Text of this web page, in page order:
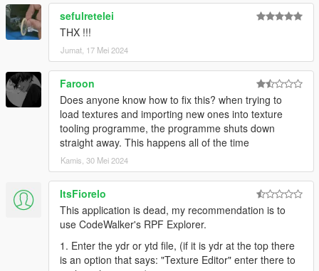
sefulretelei
THX !!!
Jumat, 17 Mei 2024
Faroon
Does anyone know how to fix this? when trying to
load textures and importing new ones into texture
tooling programme, the programme shuts down
straight away. This happens all of the time
Kamis, 30 Mei 2024
ItsFiorelo
This application is dead, my recommendation is to
use CodeWalker's RPF Explorer.
1. Enter the ydr or ytd file, (if it is ydr at the top there
is an option that says: "Texture Editor" enter there to